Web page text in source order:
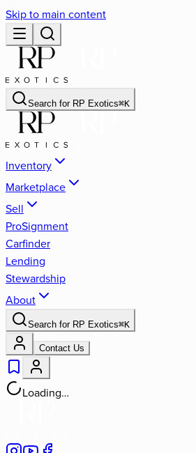
Skip to main content
Search for RP Exotics⌘K
Inventory
Marketplace
Sell
ProSignment
Carfinder
Lending
Stewardship
About
Search for RP Exotics⌘K
Contact Us
Loading…